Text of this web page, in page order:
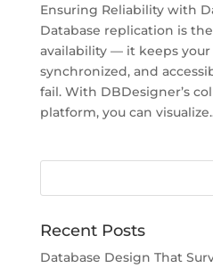
Ensuring Reliability with
Database replication is
availability — it keeps your
synchronized, and
fail. With DBDesigner’s
platform, you can
Recent Posts
Database Design That